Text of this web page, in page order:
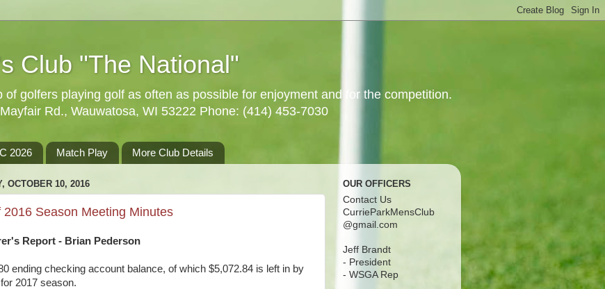
Club "The National"
golfers playing golf as often as possible for enjoyment and for the competition.
Rd., Wauwatosa, WI 53222 Phone: (414) 453-7030
2026 Match Play More Club Details
OCTOBER 10, 2016
2016 Season Meeting Minutes
Report - Brian Pederson
ending checking account balance, of which $5,072.84 is left in by
2017 season.
OUR OFFICERS
Contact Us
CurrieParkMensClub
@gmail.com
Jeff Brandt
- President
- WSGA Rep